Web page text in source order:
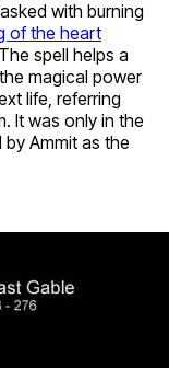
with burning
of the heart
spell helps a
magical power
life, referring
It was only in the
Ammit as the